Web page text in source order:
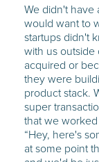
We didn't have
would want to
startups didn't
with us outside
acquired or
they were
product stack.
super
that we
“Hey, here's
at some point